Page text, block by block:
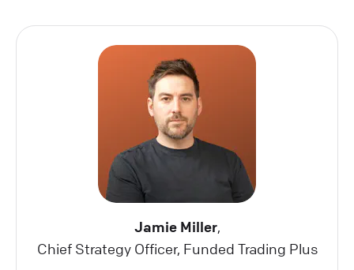
Jamie Miller,
Chief Strategy Officer, Funded Trading Plus